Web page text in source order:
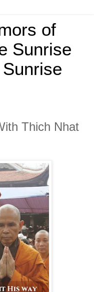
of
Sunrise
Thich Nhat